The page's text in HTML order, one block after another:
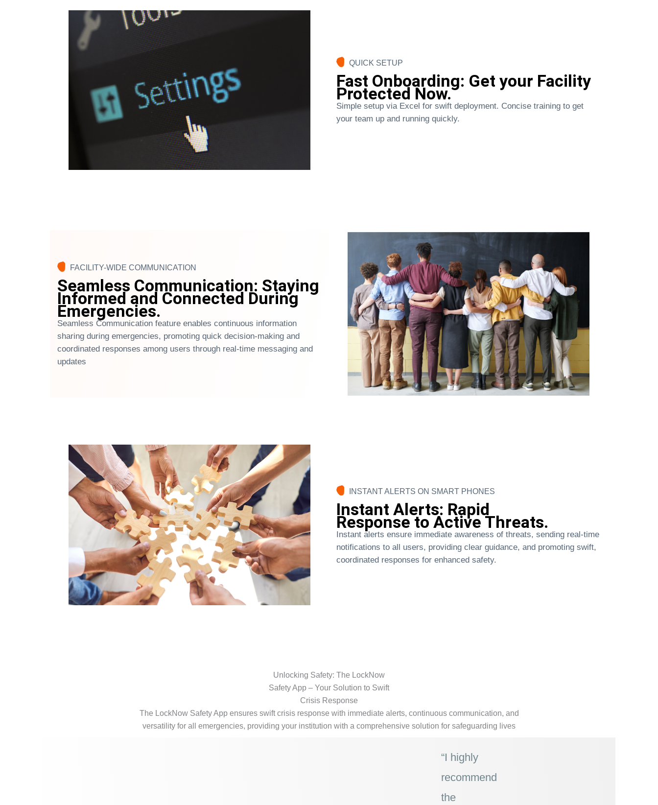
QUICK SETUP
Fast Onboarding: Get your Facility
Protected Now.
Simple setup via Excel for swift deployment. Concise training to get
your team up and running quickly.
FACILITY-WIDE COMMUNICATION
Seamless Communication: Staying
Informed and Connected During
Emergencies.
Seamless Communication feature enables continuous information
sharing during emergencies, promoting quick decision-making and
coordinated responses among users through real-time messaging and
updates
INSTANT ALERTS ON SMART PHONES
Instant Alerts: Rapid
Response to Active Threats.
Instant alerts ensure immediate awareness of threats, sending real-time
notifications to all users, providing clear guidance, and promoting swift,
coordinated responses for enhanced safety.
Unlocking Safety: The LockNow
Safety App – Your Solution to Swift
Crisis Response
The LockNow Safety App ensures swift crisis response with immediate alerts, continuous communication, and
versatility for all emergencies, providing your institution with a comprehensive solution for safeguarding lives
“I highly
recommend
the